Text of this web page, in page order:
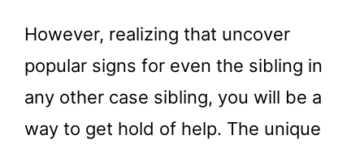
However, realizing that uncover
popular signs for even the sibling in
any other case sibling, you will be a
way to get hold of help. The unique